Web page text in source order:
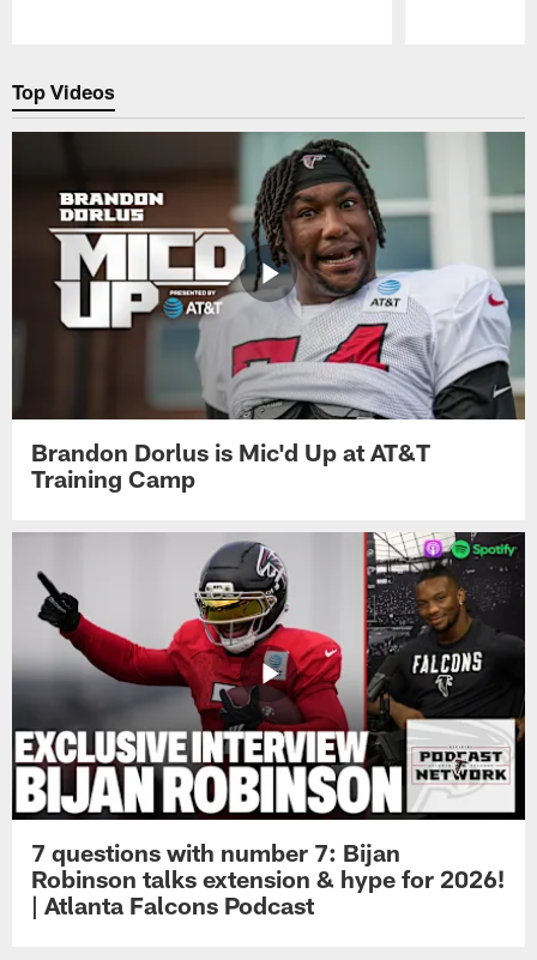
Top Videos
Brandon Dorlus is Mic'd Up at AT&T
Training Camp
7 questions with number 7: Bijan
Robinson talks extension & hype for 2026!
| Atlanta Falcons Podcast